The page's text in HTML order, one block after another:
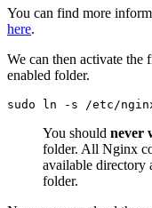
You can find more
here.
We can then activate the
enabled folder.
sudo ln -s /etc/
You should never
folder. All Nginx
available directory
folder.